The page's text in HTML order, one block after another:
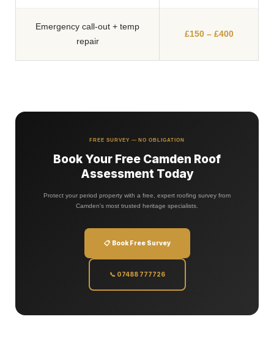
FREE SURVEY — NO OBLIGATION
Book Your Free Camden Roof
Assessment Today
Protect your period property with a free, expert roofing survey from
Camden's most trusted heritage specialists.
📋 Book Free Survey
📞 07488 777726